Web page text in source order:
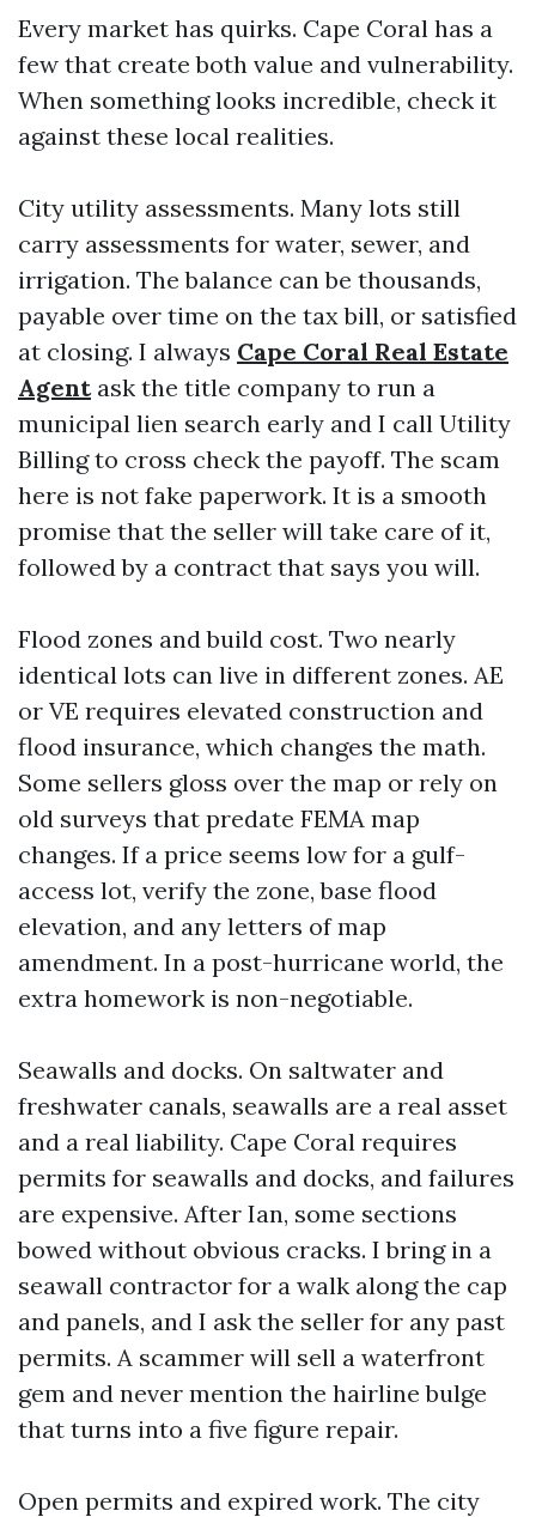
Every market has quirks. Cape Coral has a
few that create both value and vulnerability.
When something looks incredible, check it
against these local realities.
City utility assessments. Many lots still
carry assessments for water, sewer, and
irrigation. The balance can be thousands,
payable over time on the tax bill, or satisfied
at closing. I always Cape Coral Real Estate
Agentask the title company to run a
municipal lien search early and I call Utility
Billing to cross check the payoff. The scam
here is not fake paperwork. It is a smooth
promise that the seller will take care of it,
followed by a contract that says you will.
Flood zones and build cost. Two nearly
identical lots can live in different zones. AE
or VE requires elevated construction and
flood insurance, which changes the math.
Some sellers gloss over the map or rely on
old surveys that predate FEMA map
changes. If a price seems low for a gulf-
access lot, verify the zone, base flood
elevation, and any letters of map
amendment. In a post-hurricane world, the
extra homework is non-negotiable.
Seawalls and docks. On saltwater and
freshwater canals, seawalls are a real asset
and a real liability. Cape Coral requires
permits for seawalls and docks, and failures
are expensive. After Ian, some sections
bowed without obvious cracks. I bring in a
seawall contractor for a walk along the cap
and panels, and I ask the seller for any past
permits. A scammer will sell a waterfront
gem and never mention the hairline bulge
that turns into a five figure repair.
Open permits and expired work. The city